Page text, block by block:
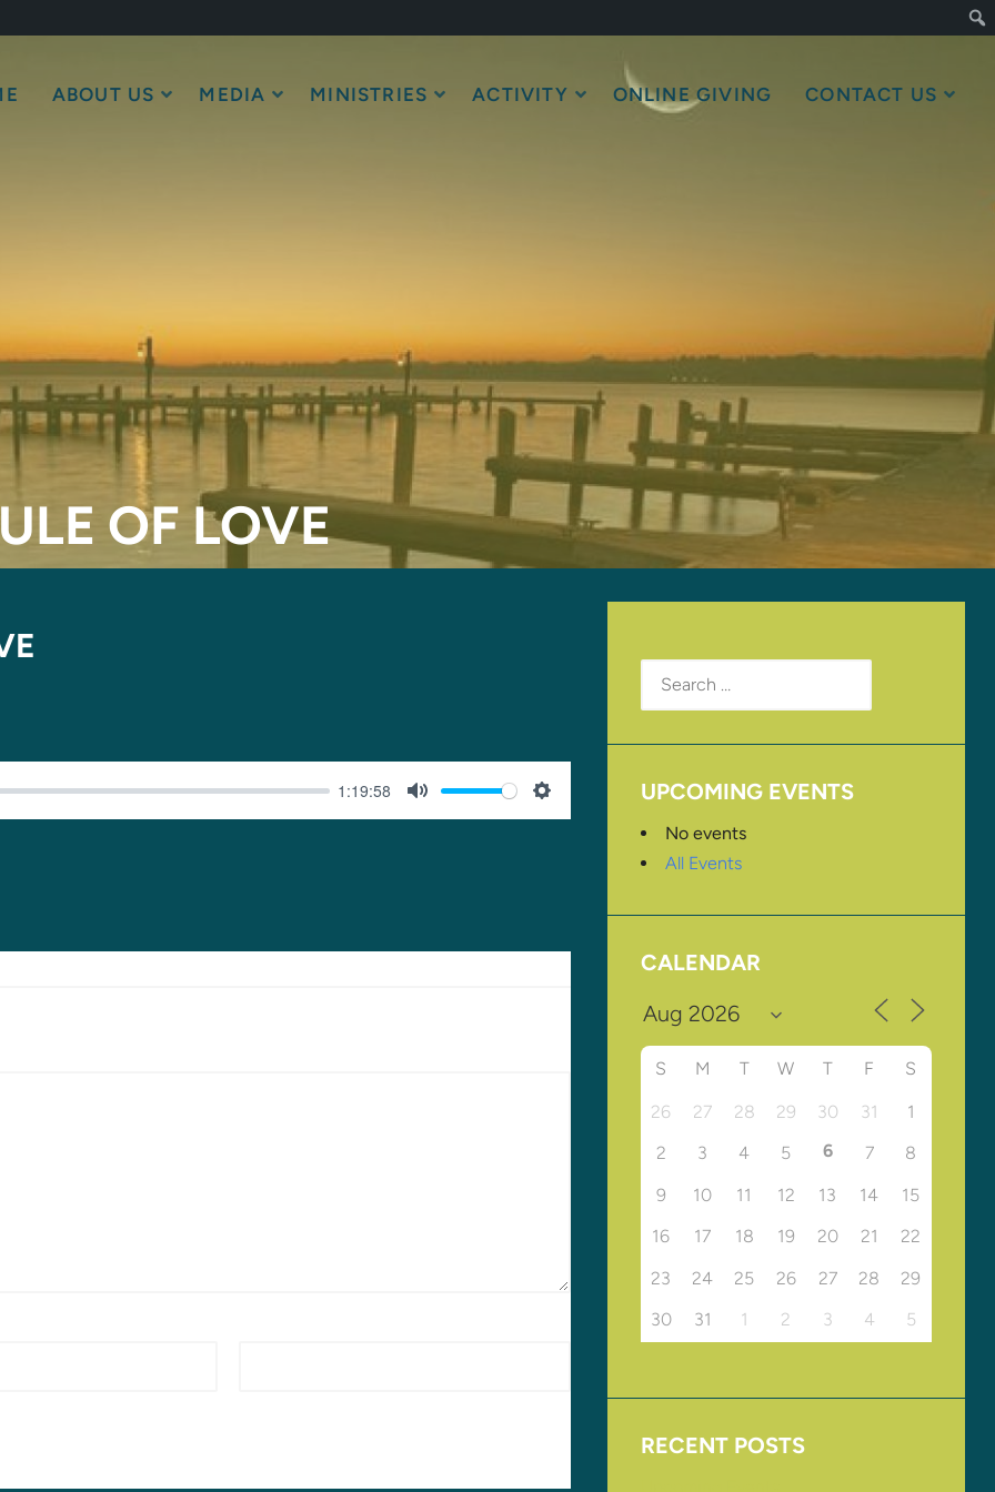
ABOUT US MEDIA MINISTRIES ACTIVITY ONLINE GIVING CONTACT US
OF LOVE
1:19:58
MUTE SETTINGS
Search
for:
UPCOMING EVENTS
No events
All Events
CALENDAR
S M T W T F S
26 27 28 29 30 31
1
2
3 4 5 6 7
8
9
10 11 12 13 14
15
16
17 18 19 20 21
22
23
24 25 26 27 28
29
30
31 1 2 3 4 5
RECENT POSTS